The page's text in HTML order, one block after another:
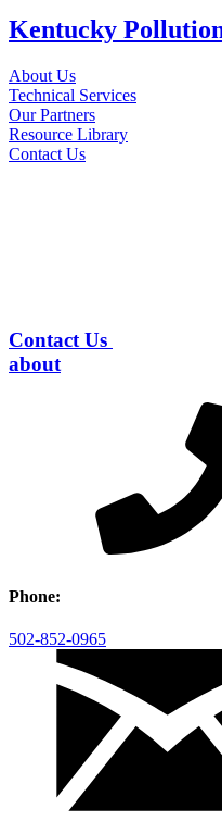
Kentucky
About Us
Technical Services
Our Partners
Resource Library
Contact Us
Contact Us
about
Phone:
502-852-0965